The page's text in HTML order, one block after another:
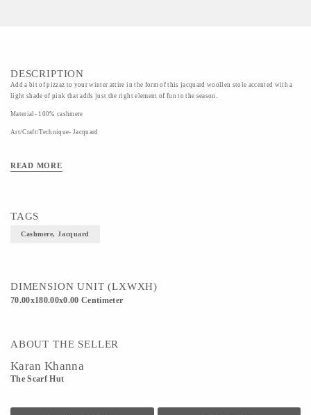
DESCRIPTION
Add a bit of pizzaz to your winter attire in the form of this jacquard woollen stole accented with a
light shade of pink that adds just the right element of fun to the season.
Material- 100% cashmere
Art/Craft/Technique- Jacquard
READ MORE
TAGS
Cashmere, Jacquard
DIMENSION UNIT (LXWXH)
70.00x180.00x0.00 Centimeter
ABOUT THE SELLER
Karan Khanna
The Scarf Hut